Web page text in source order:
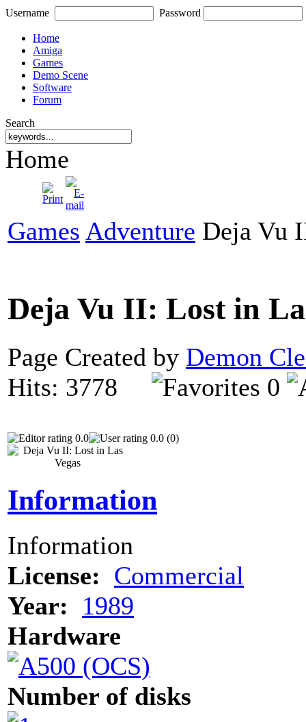
Username Password
Home
Amiga
Games
Demo Scene
Software
Forum
Search
Home
Games Adventure Deja Vu
Deja Vu II: Lost in
Page Created by Demon
Hits: 3778
0
0.0 0.0 (0)
Information
Information
License: Commercial
Year:
1989
Hardware
Number of disks